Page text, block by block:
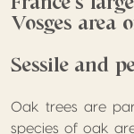
Vosges area
Sessile and
Oak trees are
species of oak